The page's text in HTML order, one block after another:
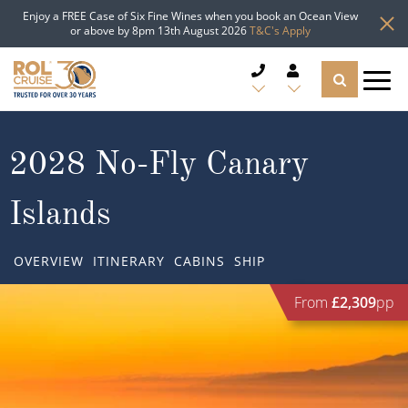
Enjoy a FREE Case of Six Fine Wines when you book an Ocean View
or above by 8pm 13th August 2026T&C's Apply
CRUISE LINES
CRUISE SHIPS
Popular Regions
Atlantic Islands
Top cruise types
2028 No-Fly Canary
Islands
OVERVIEW ITINERARY CABINS SHIP
From £2,309pp